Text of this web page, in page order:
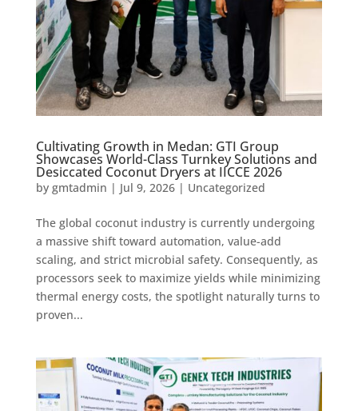
Cultivating Growth in Medan: GTI Group
Showcases World-Class Turnkey Solutions and
Desiccated Coconut Dryers at IICCE 2026
by gmtadmin | Jul 9, 2026| Uncategorized
The global coconut industry is currently undergoing
a massive shift toward automation, value-add
scaling, and strict microbial safety. Consequently, as
processors seek to maximize yields while minimizing
thermal energy costs, the spotlight naturally turns to
proven...